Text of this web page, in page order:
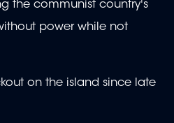
the communist country's
power while not
on the island since late